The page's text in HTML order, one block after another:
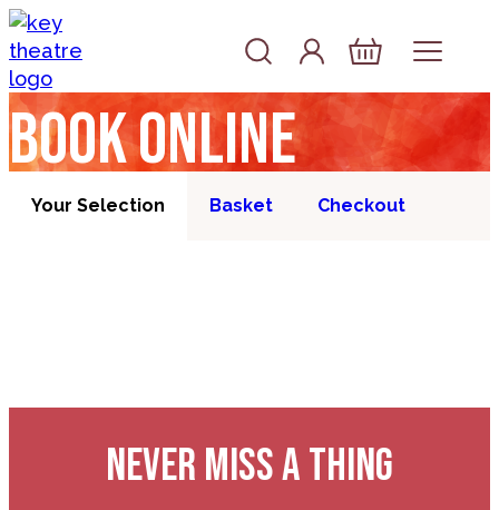
Skip to content
Account
Log In
Basket
Book online
Your Selection Basket Checkout
NEVER MISS A THING